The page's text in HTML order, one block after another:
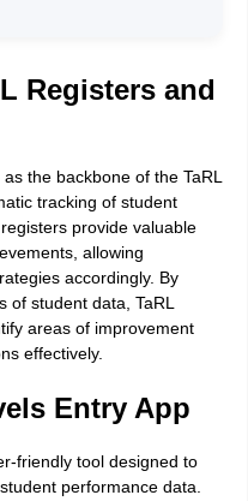
Registers and
the backbone of the TaRL
tracking of student
provide valuable
allowing
accordingly. By
of student data, TaRL
areas of improvement
effectively.
Entry App
friendly tool designed to
performance data.